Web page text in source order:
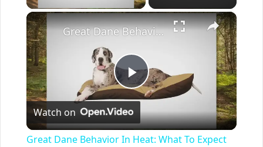
×
Play
Video
Great Dane Behavior In Heat: What To Expect
Watch on
Great Dane Behavior In Heat: What To Expect